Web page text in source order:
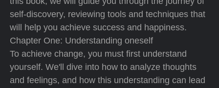
self-discovery, reviewing tools and techniques that
will help you achieve success and happiness.
Chapter One: Understanding oneself
To achieve change, you must first understand
yourself. We'll dive into how to analyze thoughts
and feelings, and how this understanding can lead